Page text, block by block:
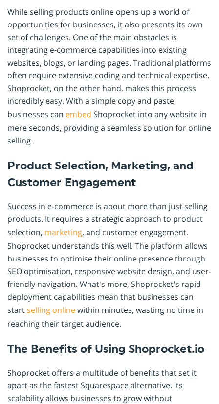
While selling products online opens up a world of
opportunities for businesses, it also presents its own
set of challenges. One of the main obstacles is
integrating e-commerce capabilities into existing
websites, blogs, or landing pages. Traditional platforms
often require extensive coding and technical expertise.
Shoprocket, on the other hand, makes this process
incredibly easy. With a simple copy and paste,
businesses can embed Shoprocket into any website in
mere seconds, providing a seamless solution for online
selling.
Product Selection, Marketing, and
Customer Engagement
Success in e-commerce is about more than just selling
products. It requires a strategic approach to product
selection, marketing, and customer engagement.
Shoprocket understands this well. The platform allows
businesses to optimise their online presence through
SEO optimisation, responsive website design, and user-
friendly navigation. What's more, Shoprocket's rapid
deployment capabilities mean that businesses can
startselling onlinewithin minutes, wasting no time in
reaching their target audience.
The Benefits of Using Shoprocket.io
Shoprocket offers a multitude of benefits that set it
apart as the fastest Squarespace alternative. Its
scalability allows businesses to grow without